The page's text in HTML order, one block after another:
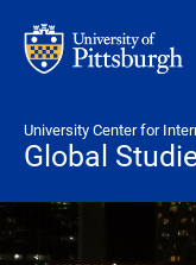
University Center for
Global